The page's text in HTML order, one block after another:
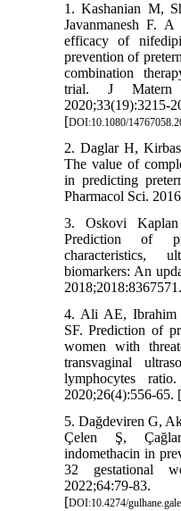
1. Kashanian M,
Javanmanesh F.
efficacy of
prevention of
combination
trial. J Matern
2020;33(19):3215-
[DOI:10.1080/
2. Daglar H,
The value of
in predicting
Pharmacol Sci.
3. Oskovi
Prediction of
characteristics,
biomarkers: An
4. Ali AE, Ibrahim
SF. Prediction of
women with
transvaginal
lymphocytes
2020;26(4):556-65. [
5. Dağdeviren G,
Çelen Ş,
indomethacin in
32 gestational
2022;64:79-83.
[DOI:10.4274/